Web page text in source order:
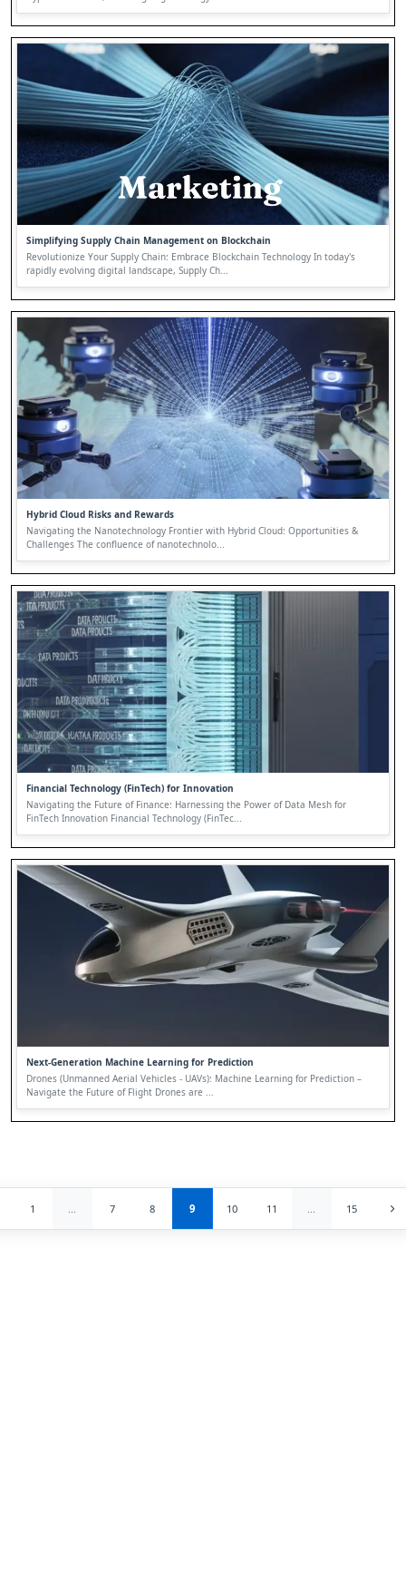
Simplifying Supply Chain Management on Blockchain
Revolutionize Your Supply Chain: Embrace Blockchain Technology In today's
rapidly evolving digital landscape, Supply Ch...
Hybrid Cloud Risks and Rewards
Navigating the Nanotechnology Frontier with Hybrid Cloud: Opportunities &
Challenges The confluence of nanotechnolo...
Financial Technology (FinTech) for Innovation
Navigating the Future of Finance: Harnessing the Power of Data Mesh for
FinTech Innovation Financial Technology (FinTec...
Next-Generation Machine Learning for Prediction
Drones (Unmanned Aerial Vehicles - UAVs): Machine Learning for Prediction –
Navigate the Future of Flight Drones are ...
1 7 8 9 10 11 15